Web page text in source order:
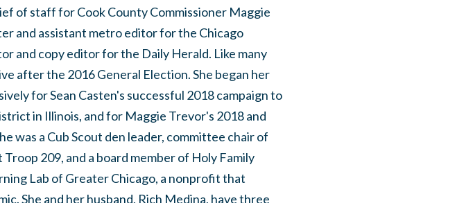
of staff for Cook County Commissioner Maggie
and assistant metro editor for the Chicago
and copy editor for the Daily Herald. Like many
after the 2016 General Election. She began her
for Sean Casten's successful 2018 campaign to
in Illinois, and for Maggie Trevor's 2018 and
was a Cub Scout den leader, committee chair of
209, and a board member of Holy Family
Lab of Greater Chicago, a nonprofit that
She and her husband, Rich Medina, have three